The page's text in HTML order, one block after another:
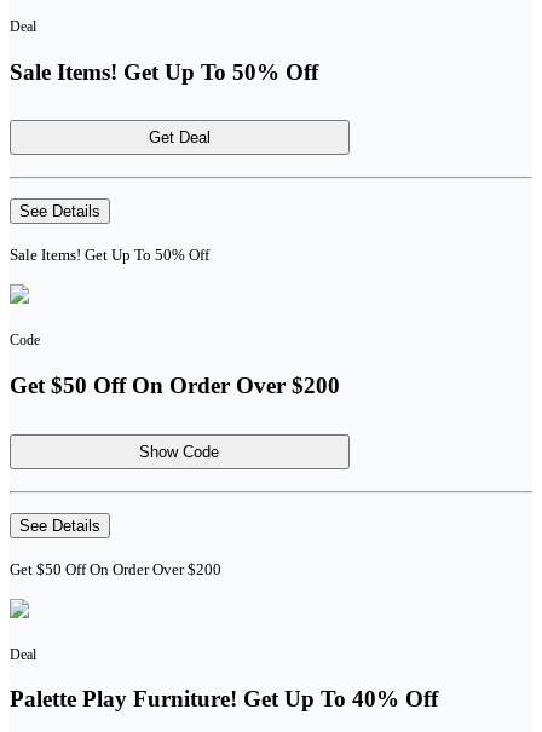
Deal
Sale Items! Get Up To 50% Off
Get Deal
See Details
Sale Items! Get Up To 50% Off
Code
Get $50 Off On Order Over $200
Show Code
See Details
Get $50 Off On Order Over $200
Deal
Palette Play Furniture! Get Up To 40% Off